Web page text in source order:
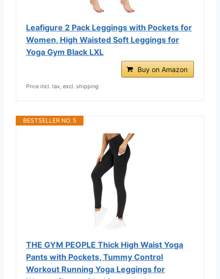
Leafigure 2 Pack Leggings with Pockets for
Women, High Waisted Soft Leggings for
Yoga Gym Black LXL
Buy on Amazon
Price incl. tax, excl. shipping
BESTSELLER NO. 5
THE GYM PEOPLE Thick High Waist Yoga
Pants with Pockets, Tummy Control
Workout Running Yoga Leggings for